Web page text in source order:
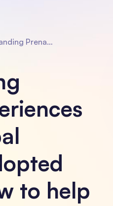
Pre-verbal Trauma in Adopted Children: How to help
to help